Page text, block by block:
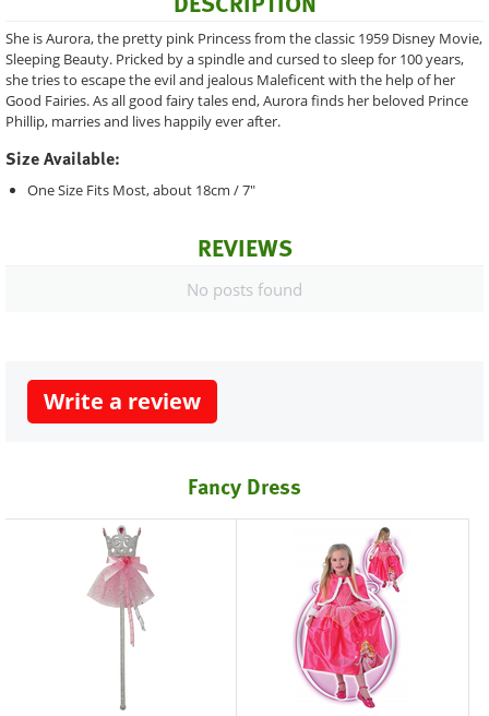
She is Aurora, the pretty pink Princess from the classic 1959 Disney Movie,
Sleeping Beauty. Pricked by a spindle and cursed to sleep for 100 years,
she tries to escape the evil and jealous Maleficent with the help of her
Good Fairies. As all good fairy tales end, Aurora finds her beloved Prince
Phillip, marries and lives happily ever after.
Size Available:
One Size Fits Most, about 18cm / 7"
REVIEWS
No posts found
Write a review
Fancy Dress